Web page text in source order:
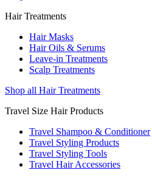
Hair Treatments
Hair Masks
Hair Oils & Serums
Leave-in Treatments
Scalp Treatments
Shop all Hair Treatments
Travel Size Hair Products
Travel Shampoo & Conditioner
Travel Styling Products
Travel Styling Tools
Travel Hair Accessories